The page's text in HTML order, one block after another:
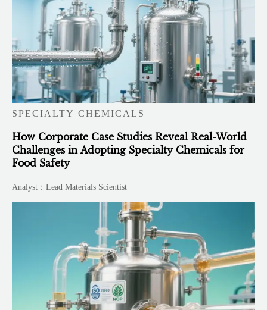
SPECIALTY CHEMICALS
How Corporate Case Studies Reveal Real-World
Challenges in Adopting Specialty Chemicals for
Food Safety
Analyst：Lead Materials Scientist